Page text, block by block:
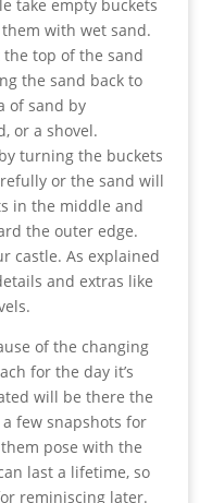
take empty buckets
with wet sand.
top of the sand
the sand back to
of sand by
or a shovel.
turning the buckets
or the sand will
in the middle and
the outer edge.
castle. As explained
and extras like
of the changing
for the day it’s
will be there the
a few snapshots for
pose with the
last a lifetime, so
reminiscing later.